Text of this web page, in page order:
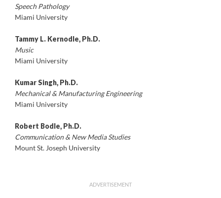
Speech Pathology
Miami University
Tammy L. Kernodle, Ph.D.
Music
Miami University
Kumar Singh, Ph.D.
Mechanical & Manufacturing Engineering
Miami University
Robert Bodle, Ph.D.
Communication & New Media Studies
Mount St. Joseph University
ADVERTISEMENT